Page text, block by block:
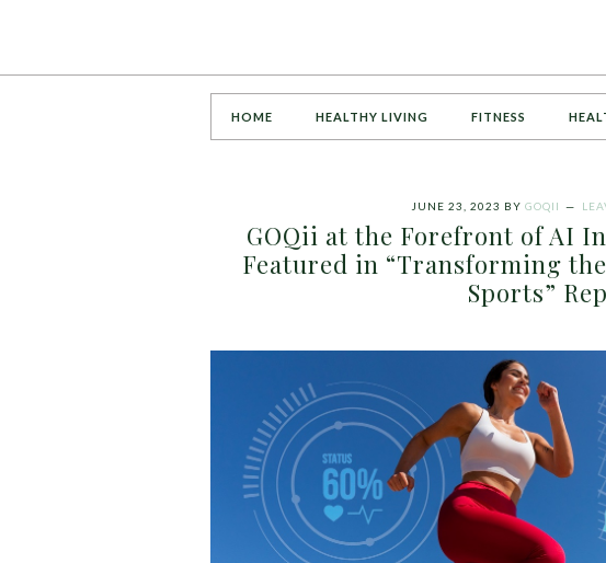
HOME HEALTHY LIVING FITNESS
JUNE 23, 2023 BY GOQII
GOQii at the Forefront of AI
Featured in “Transforming
Sports”